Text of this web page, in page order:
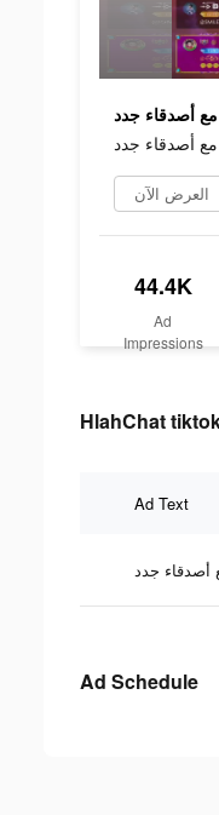
مع أصدقاء جدد
أصدقاء جدد
العرض الآن
44.4K
Ad
Impressions
HlahChat
Ad Text
أصدقاء جدد
Ad Schedule